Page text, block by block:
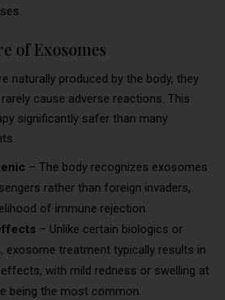
of Exosomes
naturally produced by the body, they
cause adverse reactions. This
significantly safer than many
– The body recognizes exosomes
rather than foreign invaders,
of immune rejection.
– Unlike certain biologics or
exosome treatment typically results in
with mild redness or swelling at
being the most common.